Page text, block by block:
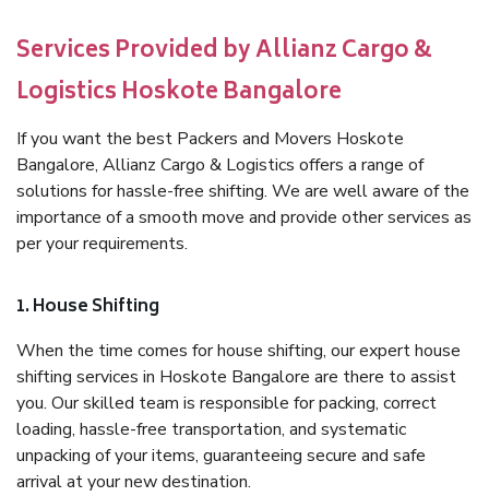
Services Provided by Allianz Cargo &
Logistics Hoskote Bangalore
If you want the best Packers and Movers Hoskote
Bangalore, Allianz Cargo & Logistics offers a range of
solutions for hassle-free shifting. We are well aware of the
importance of a smooth move and provide other services as
per your requirements.
1. House Shifting
When the time comes for house shifting, our expert house
shifting services in Hoskote Bangalore are there to assist
you. Our skilled team is responsible for packing, correct
loading, hassle-free transportation, and systematic
unpacking of your items, guaranteeing secure and safe
arrival at your new destination.